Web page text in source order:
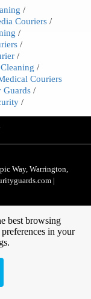
/
Couriers /
/
/
/
/
Couriers
Guards /
/
Way, Warrington,
|
best browsing
in your